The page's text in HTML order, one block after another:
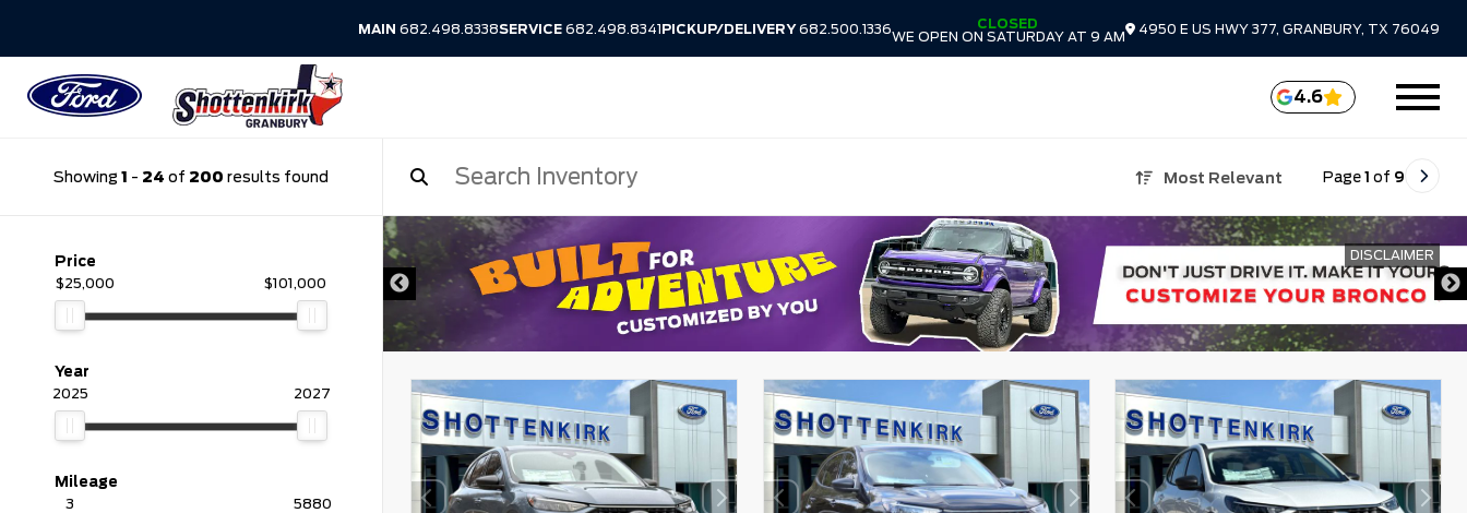
MAIN 682.498.8338SERVICE 682.498.8341PICKUP/DELIVERY682.500.1336
CLOSED
WE OPEN ON SATURDAY AT 9 AM
4950 E US HWY 377, GRANBURY, TX 76049
4.6
Showing 1 - 24 of 200 results found Most Relevant Page1 of 9
Price
$25,000 $101,000
Year
2025 2027
Mileage
3 5880
DISCLAIMER